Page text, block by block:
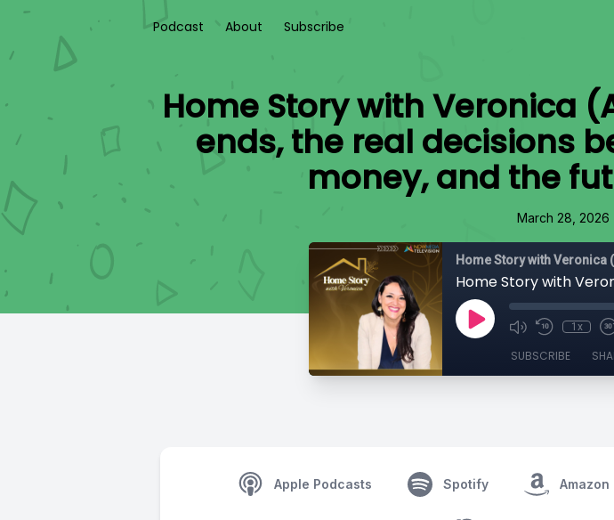
Podcast About Subscribe
Home Story with Veronica
ends, the real decisions
money, and the
March 28, 2026
Home Story with Veronica
1x
SUBSCRIBE
Apple Podcasts Spotify Amazon